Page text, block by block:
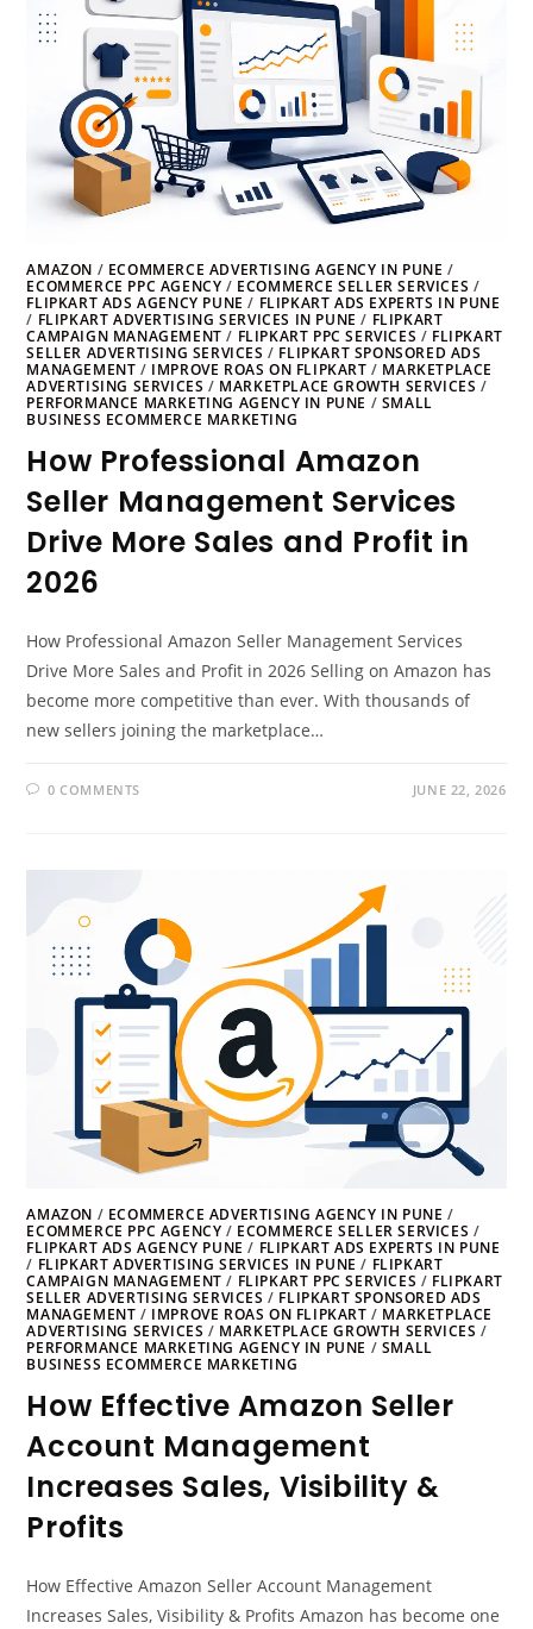
AMAZON / ECOMMERCE ADVERTISING AGENCY IN PUNE /
ECOMMERCE PPC AGENCY / ECOMMERCE SELLER SERVICES /
FLIPKART ADS AGENCY PUNE / FLIPKART ADS EXPERTS IN PUNE
/ FLIPKART ADVERTISING SERVICES IN PUNE / FLIPKART
CAMPAIGN MANAGEMENT / FLIPKART PPC SERVICES / FLIPKART
SELLER ADVERTISING SERVICES / FLIPKART SPONSORED ADS
MANAGEMENT / IMPROVE ROAS ON FLIPKART / MARKETPLACE
ADVERTISING SERVICES / MARKETPLACE GROWTH SERVICES /
PERFORMANCE MARKETING AGENCY IN PUNE / SMALL
BUSINESS ECOMMERCE MARKETING
How Professional Amazon
Seller Management Services
Drive More Sales and Profit in
2026
How Professional Amazon Seller Management Services
Drive More Sales and Profit in 2026 Selling on Amazon has
become more competitive than ever. With thousands of
new sellers joining the marketplace…
0 COMMENTS JUNE 22, 2026
AMAZON / ECOMMERCE ADVERTISING AGENCY IN PUNE /
ECOMMERCE PPC AGENCY / ECOMMERCE SELLER SERVICES /
FLIPKART ADS AGENCY PUNE / FLIPKART ADS EXPERTS IN PUNE
/ FLIPKART ADVERTISING SERVICES IN PUNE / FLIPKART
CAMPAIGN MANAGEMENT / FLIPKART PPC SERVICES / FLIPKART
SELLER ADVERTISING SERVICES / FLIPKART SPONSORED ADS
MANAGEMENT / IMPROVE ROAS ON FLIPKART / MARKETPLACE
ADVERTISING SERVICES / MARKETPLACE GROWTH SERVICES /
PERFORMANCE MARKETING AGENCY IN PUNE / SMALL
BUSINESS ECOMMERCE MARKETING
How Effective Amazon Seller
Account Management
Increases Sales, Visibility &
Profits
How Effective Amazon Seller Account Management
Increases Sales, Visibility & Profits Amazon has become one